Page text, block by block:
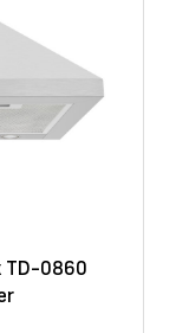
TD-0860